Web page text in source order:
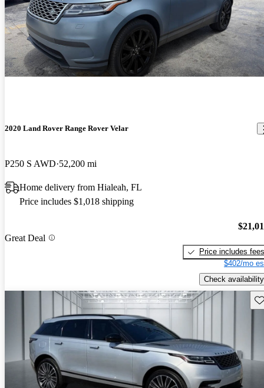
2020 Land Rover Range Rover Velar
P250 S AWD 52,200 mi
Home delivery from Hialeah, FL
Price includes $1,018 shipping
Great Deal
Price includes fees
$402/mo
Check availability